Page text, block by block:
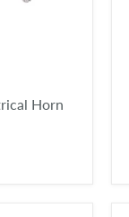
Horn